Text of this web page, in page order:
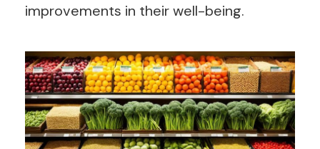
improvements in their well-being.